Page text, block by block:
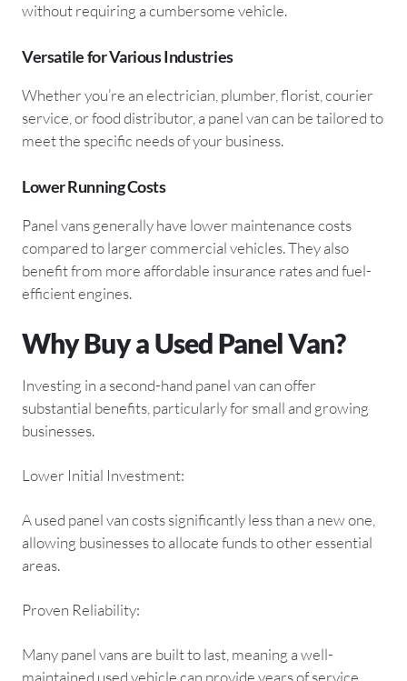
without requiring a cumbersome vehicle.
Versatile for Various Industries
Whether you’re an electrician, plumber, florist, courier
service, or food distributor, a panel van can be tailored to
meet the specific needs of your business.
Lower Running Costs
Panel vans generally have lower maintenance costs
compared to larger commercial vehicles. They also
benefit from more affordable insurance rates and fuel-
efficient engines.
Why Buy a Used Panel Van?
Investing in a second-hand panel van can offer
substantial benefits, particularly for small and growing
businesses.
Lower Initial Investment:
A used panel van costs significantly less than a new one,
allowing businesses to allocate funds to other essential
areas.
Proven Reliability:
Many panel vans are built to last, meaning a well-
maintained used vehicle can provide years of service.